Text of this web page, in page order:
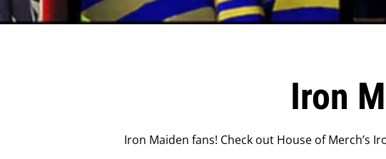
Iron
Iron Maiden fans! Check out House of Merch’s